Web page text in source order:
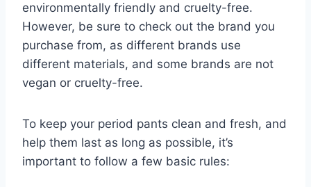
environmentally friendly and cruelty-free.
However, be sure to check out the brand you
purchase from, as different brands use
different materials, and some brands are not
vegan or cruelty-free.
To keep your period pants clean and fresh, and
help them last as long as possible, it’s
important to follow a few basic rules: